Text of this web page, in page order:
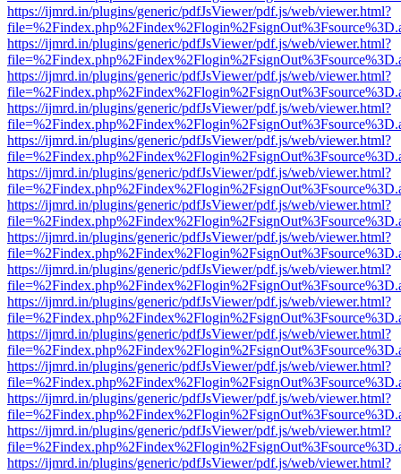
https://ijmrd.in/plugins/generic/pdfJsViewer/pdf.js/web/viewer.html?
https://ijmrd.in/plugins/generic/pdfJsViewer/pdf.js/web/viewer.html?
https://ijmrd.in/plugins/generic/pdfJsViewer/pdf.js/web/viewer.html?
https://ijmrd.in/plugins/generic/pdfJsViewer/pdf.js/web/viewer.html?
https://ijmrd.in/plugins/generic/pdfJsViewer/pdf.js/web/viewer.html?
https://ijmrd.in/plugins/generic/pdfJsViewer/pdf.js/web/viewer.html?
https://ijmrd.in/plugins/generic/pdfJsViewer/pdf.js/web/viewer.html?
https://ijmrd.in/plugins/generic/pdfJsViewer/pdf.js/web/viewer.html?
https://ijmrd.in/plugins/generic/pdfJsViewer/pdf.js/web/viewer.html?
https://ijmrd.in/plugins/generic/pdfJsViewer/pdf.js/web/viewer.html?
https://ijmrd.in/plugins/generic/pdfJsViewer/pdf.js/web/viewer.html?
https://ijmrd.in/plugins/generic/pdfJsViewer/pdf.js/web/viewer.html?
https://ijmrd.in/plugins/generic/pdfJsViewer/pdf.js/web/viewer.html?
https://ijmrd.in/plugins/generic/pdfJsViewer/pdf.js/web/viewer.html?
https://ijmrd.in/plugins/generic/pdfJsViewer/pdf.js/web/viewer.html?